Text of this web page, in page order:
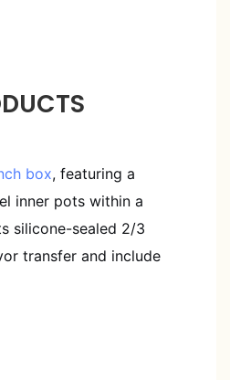
box, featuring a
inner pots within a
silicone-sealed 2/3
transfer and include